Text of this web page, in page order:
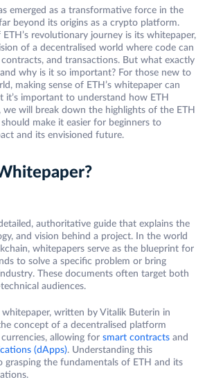
emerged as a transformative force in the
beyond its origins as a crypto platform.
revolutionary journey is its whitepaper,
of a decentralised world where code can
and transactions. But what exactly
why is it so important? For those new to
making sense of ETH’s whitepaper can
it’s important to understand how ETH
we will break down the highlights of the ETH
make it easier for beginners to
and its envisioned future.
authoritative guide that explains the
and vision behind a project. In the world
whitepapers serve as the blueprint for
to solve a specific problem or bring
These documents often target both
audiences.
whitepaper, written by Vitalik Buterin in
concept of a decentralised platform
allowing for smart contracts and
(dApps). Understanding this
grasping the fundamentals of ETH and its